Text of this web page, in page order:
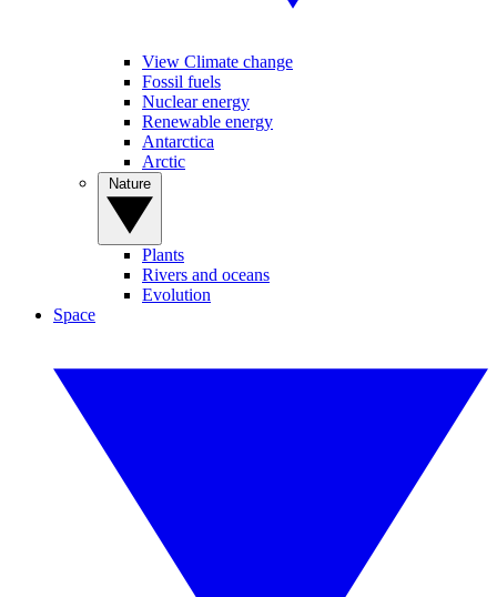
View Climate change
Fossil fuels
Nuclear energy
Renewable energy
Antarctica
Arctic
Plants
Rivers and oceans
Evolution
Space